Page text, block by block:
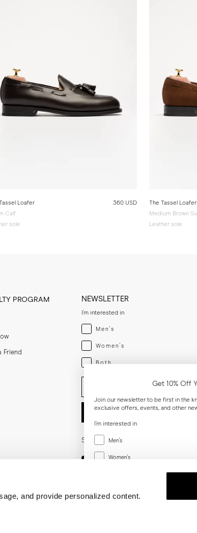
and provide personalized content.
Loafer
Calf
sole
360 USD
The Tassel Loafer
Medium Brown
Leather sole
PROGRAM
Friend
NEWSLETTER
I'm interested in
Menswear
Men's
Womenswear
Women's
Both
Both
Enter your email adress
Social
Get 10% Off
Join our newsletter to be first in the
exclusive offers, events, and other
I'm interested in
Menswear
Men's
Women's
Women's